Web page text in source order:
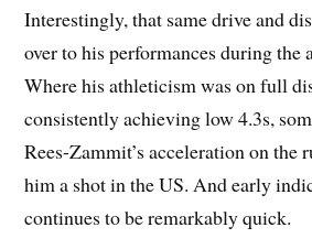
Interestingly, that same drive and
over to his performances during the
Where his athleticism was on full
consistently achieving low 4.3s,
Rees-Zammit’s acceleration on the
him a shot in the US. And early
continues to be remarkably quick.